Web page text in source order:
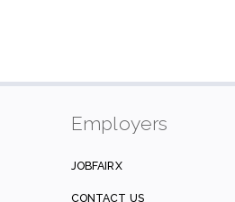
Employers
JOBFAIRX
CONTACT US